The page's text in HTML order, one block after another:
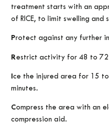
treatment starts with an
of RICE, to limit swelling and
Protect against any further
R estrict activity for 48 to 72
Ice the injured area for 15
minutes.
Compress the area with an
compression aid.